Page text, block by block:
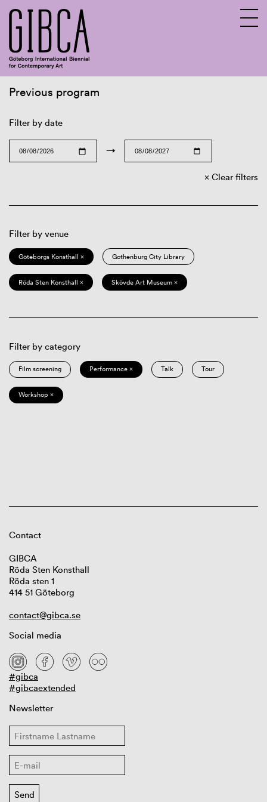
Previous program
Filter by date
→
Clear filters
Filter by venue
Göteborgs Konsthall × Gothenburg City Library
Röda Sten Konsthall × Skövde Art Museum ×
Filter by category
Film screening Performance × Talk Tour
Workshop ×
Contact
GIBCA
Röda Sten Konsthall
Röda sten 1
414 51 Göteborg
contact@gibca.se
Social media
#gibca
#gibcaextended
Newsletter